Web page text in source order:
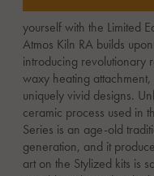
yourself with the Limited
Atmos Kiln RA builds
introducing revolutionary
waxy heating
uniquely vivid designs.
ceramic process used in
Series is an age-old
generation, and it
art on the Stylized kits is